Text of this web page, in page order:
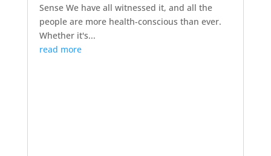
Sense We have all witnessed it, and all the
people are more health-conscious than ever.
Whether​‍​‌‍​‍‌​‍​‌‍​‍‌ it's...
read more